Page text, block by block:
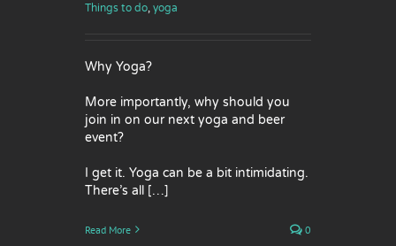
Things to do, yoga
Why Yoga?
More importantly, why should you
join in on our next yoga and beer
event?
I get it. Yoga can be a bit intimidating.
There’s all […]
Read More 0